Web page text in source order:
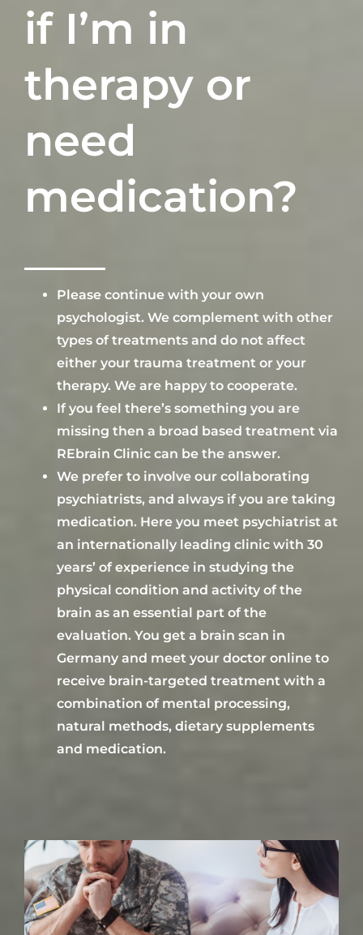
if I’m in
therapy or
need
medication?
Please continue with your own
psychologist. We complement with other
types of treatments and do not affect
either your trauma treatment or your
therapy. We are happy to cooperate.
If you feel there’s something you are
missing then a broad based treatment via
REbrain Clinic can be the answer.
We prefer to involve our collaborating
psychiatrists, and always if you are taking
medication. Here you meet psychiatrist at
an internationally leading clinic with 30
years’ ofexperience in studying the
physical condition and activity of the
brain as an essential part of the
evaluation. You get a brain scan in
Germany and meet your doctor online to
receive brain-targeted treatment with a
combination of mental processing,
natural methods, dietary supplements
and medication.